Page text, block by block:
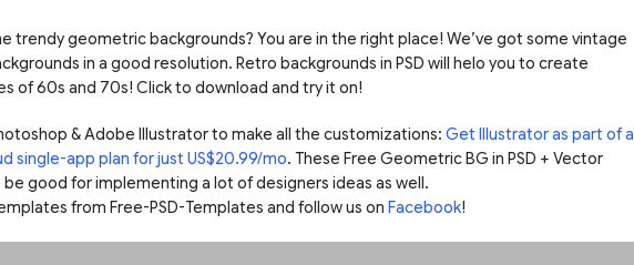
trendy geometric backgrounds? You are in the right place! We’ve got some vintage
in a good resolution. Retro backgrounds in PSD will helo you to create
of 60s and 70s! Click to download and try it on!
& Adobe Illustrator to make all the customizations: Get Illustrator as part of a
single-app plan for just US$20.99/mo. These Free Geometric BG in PSD + Vector
be good for implementing a lot of designers ideas as well.
from Free-PSD-Templates and follow us on Facebook!